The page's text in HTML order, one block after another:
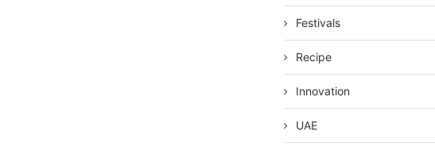
Festivals
Recipe
Innovation
UAE